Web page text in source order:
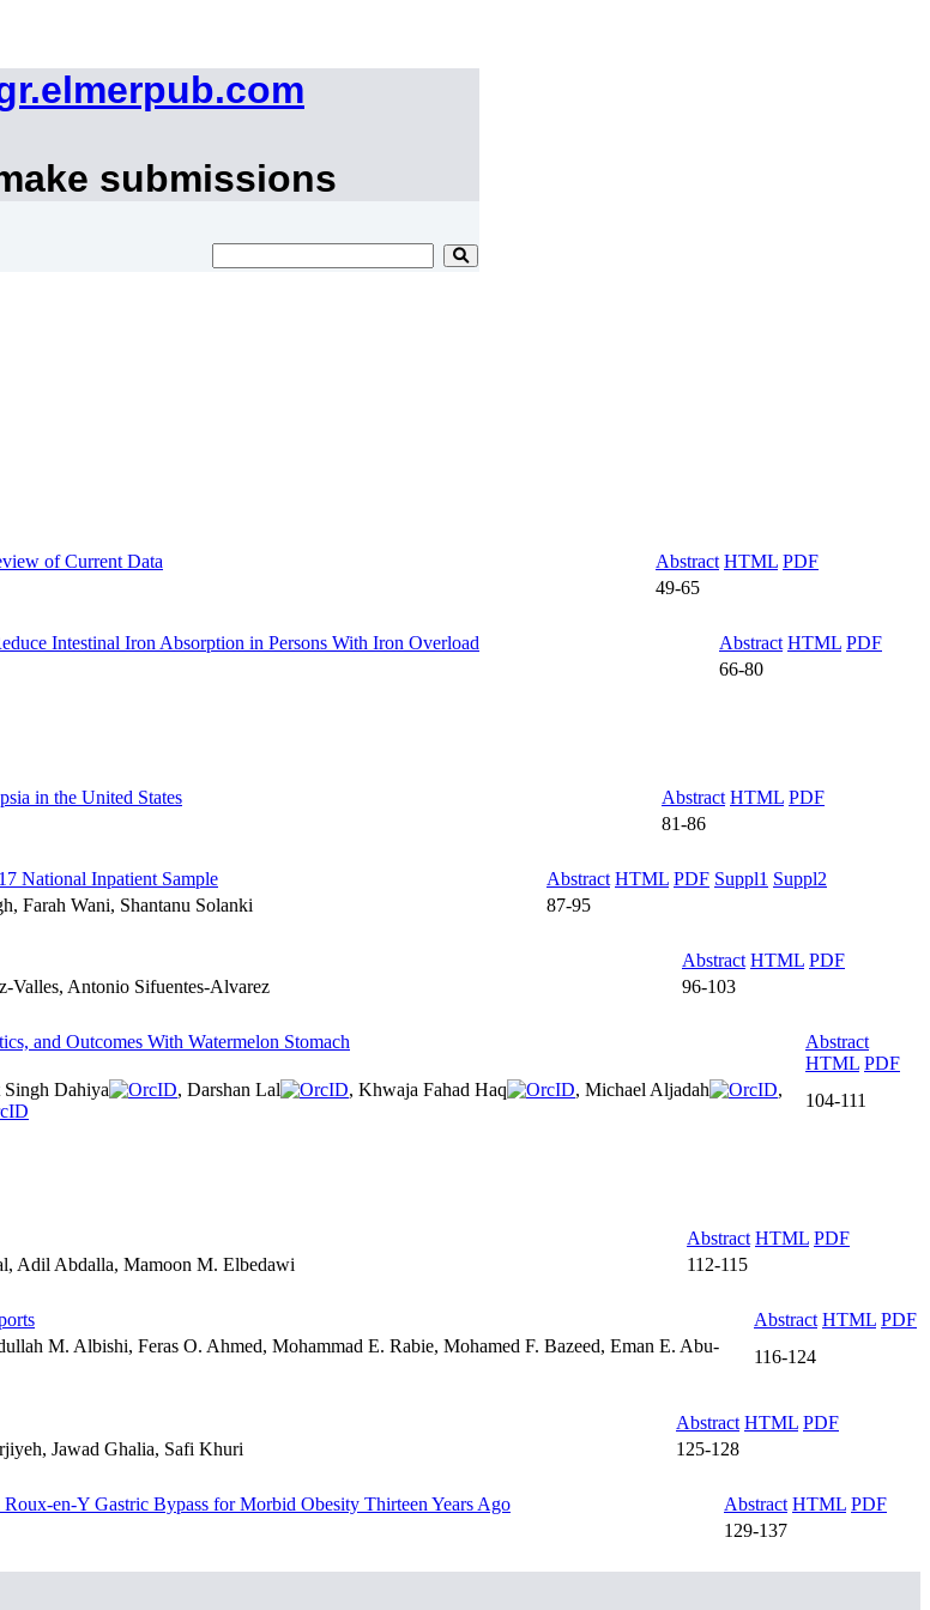
submissions
of Current Data Abstract HTML PDF
49-65
Intestinal Iron Absorption in Persons With Iron Overload
Abstract HTML PDF
66-80
in the United States Abstract HTML PDF
81-86
National Inpatient Sample Abstract HTML PDF Suppl1 Suppl2
Farah Wani, Shantanu Solanki
87-95
Abstract HTML PDF
Valles, Antonio Sifuentes-Alvarez
96-103
and Outcomes With Watermelon Stomach
Abstract
HTML PDF
Singh Dahiya , Darshan Lal , Khwaja Fahad Haq , Michael Aljadah
,
104-111
Abstract HTML PDF
Adil Abdalla, Mamoon M. Elbedawi
112-115
Abstract HTML PDF
M. Albishi, Feras O. Ahmed, Mohammad E. Rabie, Mohamed F. Bazeed, Eman E. Abu-
116-124
Abstract HTML PDF
Jawad Ghalia, Safi Khuri
125-128
en-Y Gastric Bypass for Morbid Obesity Thirteen Years Ago
Abstract HTML PDF
129-137